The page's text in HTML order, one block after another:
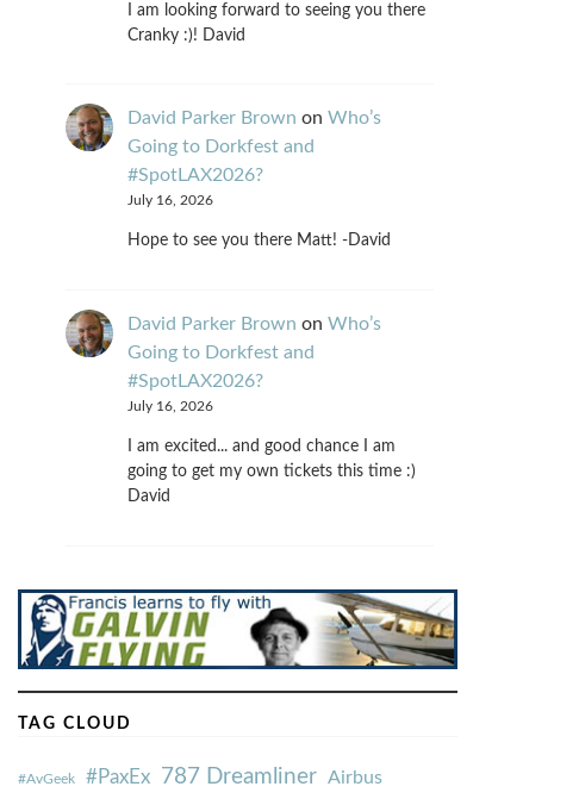
I am looking forward to seeing you there
Cranky :)! David
David Parker Brown on Who’s
Going to Dorkfest and
#SpotLAX2026?
July 16, 2026
Hope to see you there Matt! -David
David Parker Brown on Who’s
Going to Dorkfest and
#SpotLAX2026?
July 16, 2026
I am excited... and good chance I am
going to get my own tickets this time :)
David
TAG CLOUD
#AvGeek #PaxEx 787 Dreamliner Airbus